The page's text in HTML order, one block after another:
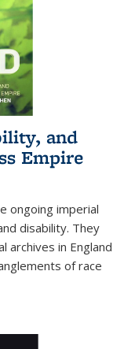
and
Empire
ongoing imperial
disability. They
archives in England
of race